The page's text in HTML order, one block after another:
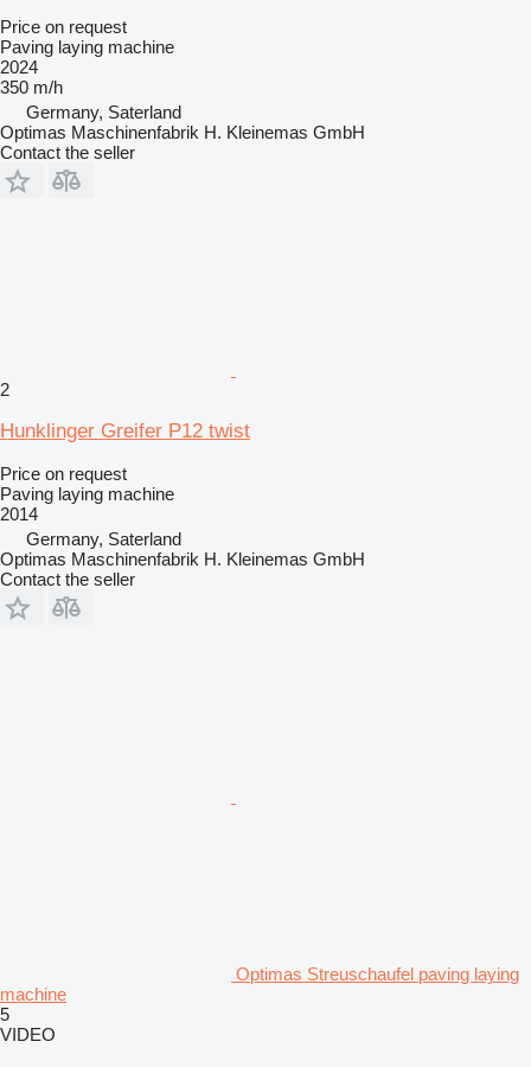
Price on request
Paving laying machine
2024
350 m/h
Germany, Saterland
Optimas Maschinenfabrik H. Kleinemas GmbH
Contact the seller
2
Hunklinger Greifer P12 twist
Price on request
Paving laying machine
2014
Germany, Saterland
Optimas Maschinenfabrik H. Kleinemas GmbH
Contact the seller
Optimas Streuschaufel paving laying
machine
5
VIDEO